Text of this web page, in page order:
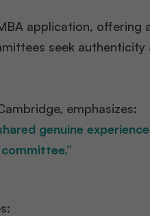
application, offering
seek
emphasizes:​
genuine